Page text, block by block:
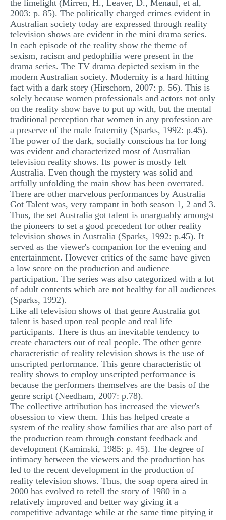
the limelight (Mirren, H., Leaver, D., Menaul, et al,
2003: p. 85). The politically charged crimes evident in
Australian society today are expressed through reality
television shows are evident in the mini drama series.
In each episode of the reality show the theme of
sexism, racism and pedophilia were present in the
drama series. The TV drama depicted sexism in the
modern Australian society. Modernity is a hard hitting
fact with a dark story (Hirschorn, 2007: p. 56). This is
solely because women professionals and actors not only
on the reality show have to put up with, but the mental
traditional perception that women in any profession are
a preserve of the male fraternity (Sparks, 1992: p.45).
The power of the dark, socially conscious ha for long
was evident and characterized most of Australian
television reality shows. Its power is mostly felt
Australia. Even though the mystery was solid and
artfully unfolding the main show has been overrated.
There are other marvelous performances by Australia
Got Talent was, very rampant in both season 1, 2 and 3.
Thus, the set Australia got talent is unarguably amongst
the pioneers to set a good precedent for other reality
television shows in Australia (Sparks, 1992: p.45). It
served as the viewer's companion for the evening and
entertainment. However critics of the same have given
a low score on the production and audience
participation. The series was also categorized with a lot
of adult contents which are not healthy for all audiences
(Sparks, 1992).
Like all television shows of that genre Australia got
talent is based upon real people and real life
participants. There is thus an inevitable tendency to
create characters out of real people. The other genre
characteristic of reality television shows is the use of
unscripted performance. This genre characteristic of
reality shows to employ unscripted performance is
because the performers themselves are the basis of the
genre script (Needham, 2007: p.78).
The collective attribution has increased the viewer's
obsession to view them. This has helped create a
system of the reality show families that are also part of
the production team through constant feedback and
development (Kaminski, 1985: p. 45). The degree of
intimacy between the viewers and the production has
led to the recent development in the production of
reality television shows. Thus, the soap opera aired in
2000 has evolved to retell the story of 1980 in a
relatively improved and better way giving it a
competitive advantage while at the same time pitying it